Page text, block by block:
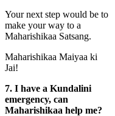
Your next step would be to
make your way to a
Maharishikaa Satsang.
Maharishikaa Maiyaa ki
Jai!
7. I have a Kundalini
emergency, can
Maharishikaa help me?